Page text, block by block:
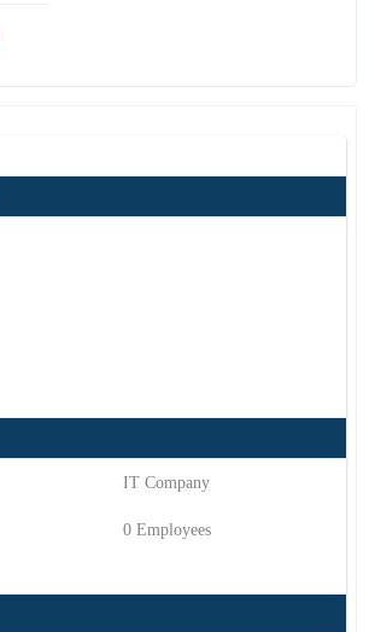
IT Company
0 Employees